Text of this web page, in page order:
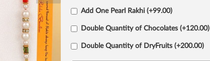
Add One Pearl Rakhi (+99.00)
Double Quantity of Chocolates (+120.00)
Double Quantity of DryFruits (+200.00)